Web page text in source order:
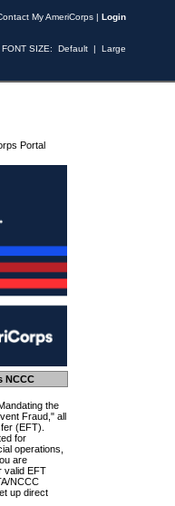
My AmeriCorps | Login
FONT SIZE: Default | Large
Portal
NCCC
the
Fraud," all
(EFT).
for
operations,
are
valid EFT
NCCC
up direct